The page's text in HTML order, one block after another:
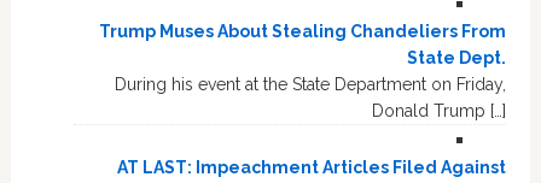
Trump Muses About Stealing Chandeliers From
State Dept.
During his event at the State Department on Friday,
Donald Trump […]
AT LAST: Impeachment Articles Filed Against